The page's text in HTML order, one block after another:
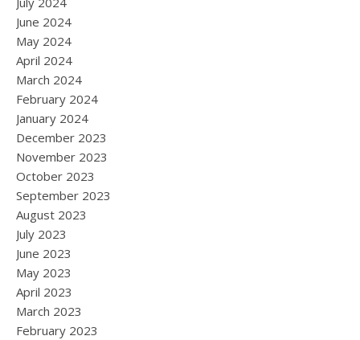
June 2024
May 2024
April 2024
March 2024
February 2024
January 2024
December 2023
November 2023
October 2023
September 2023
August 2023
July 2023
June 2023
May 2023
April 2023
March 2023
February 2023